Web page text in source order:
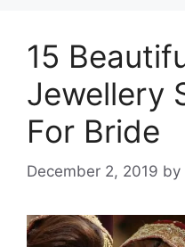
15
Jewellery
For Bride
December 2, 2019 by